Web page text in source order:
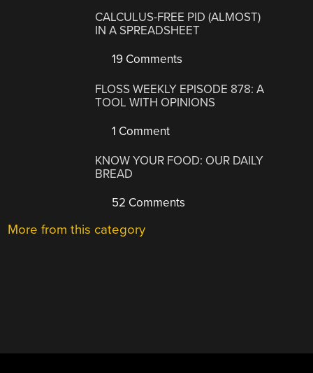
CALCULUS-FREE PID (ALMOST)
IN A SPREADSHEET
19 Comments
FLOSS WEEKLY EPISODE 878: A
TOOL WITH OPINIONS
1 Comment
KNOW YOUR FOOD: OUR DAILY
BREAD
52 Comments
More from this category